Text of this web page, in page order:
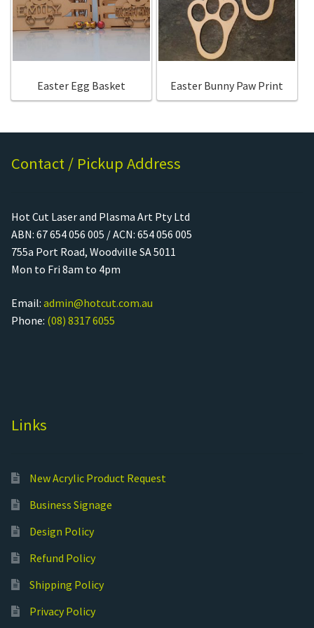
Call Us
Call Us
Easter Egg Basket Easter Bunny Paw Print
Contact / Pickup Address
Hot Cut Laser and Plasma Art Pty Ltd
ABN: 67 654 056 005 / ACN: 654 056 005
755a Port Road, Woodville SA 5011
Mon to Fri 8am to 4pm
Email: admin@hotcut.com.au
Phone: (08) 8317 6055
Links
New Acrylic Product Request
Business Signage
Design Policy
Refund Policy
Shipping Policy
Privacy Policy